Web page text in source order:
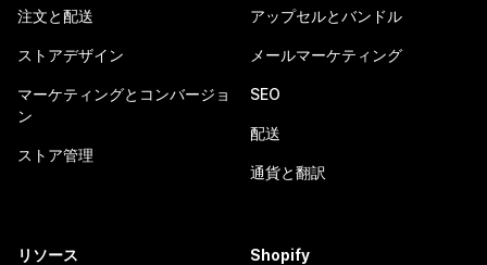
注文と配送
ストアデザイン
マーケティングとコンバージョ
ン
ストア管理
アップセルとバンドル
メールマーケティング
SEO
配送
通貨と翻訳
リソース Shopify